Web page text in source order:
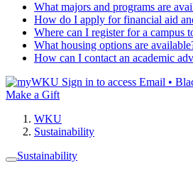
What majors and programs are
How do I apply for financial aid
Where can I register for a campus
What housing options are
How can I contact an academic
Sign in to access Email •
Make a Gift
WKU
Sustainability
Sustainability